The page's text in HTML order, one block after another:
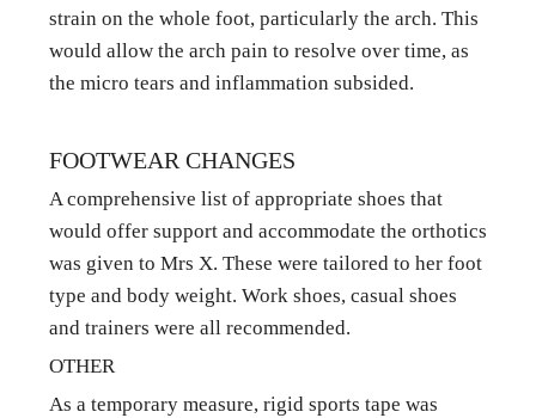
strain on the whole foot, particularly the arch. This
would allow the arch pain to resolve over time, as
the micro tears and inflammation subsided.
FOOTWEAR CHANGES
A comprehensive list of appropriate shoes that
would offer support and accommodate the orthotics
was given to Mrs X. These were tailored to her foot
type and body weight. Work shoes, casual shoes
and trainers were all recommended.
OTHER
As a temporary measure, rigid sports tape was